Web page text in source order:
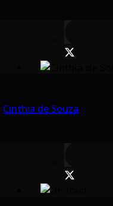
Cinthia de Souza